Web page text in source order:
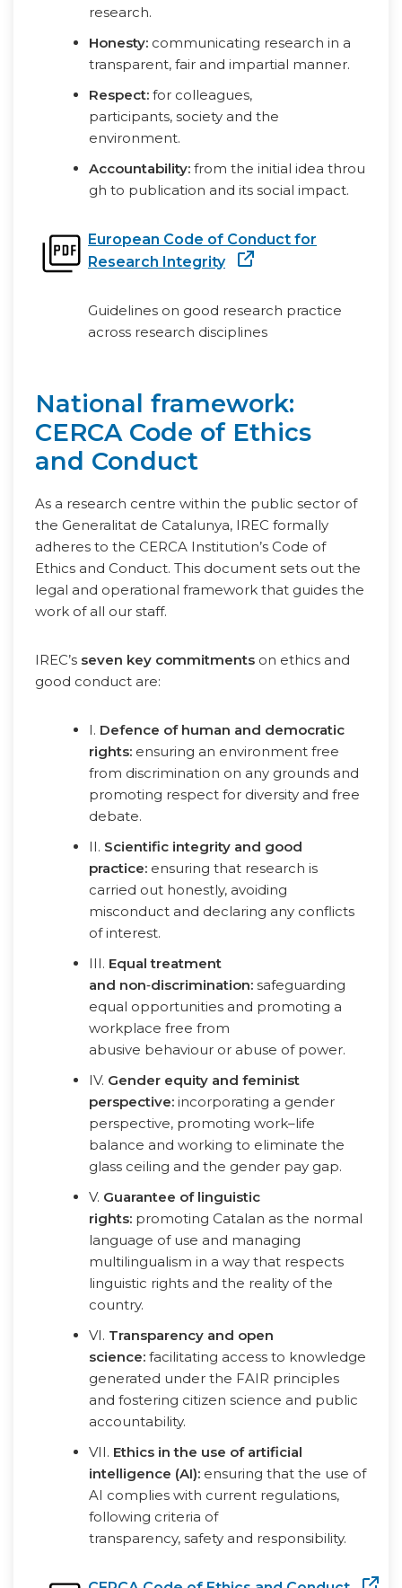
research.
Honesty: communicating research in a
transparent, fair and impartial manner.
Respect: for colleagues,
participants, society and the
environment.
Accountability: from the initial idea throu
gh to publication and its social impact.
European Code of Conduct for
Research Integrity
Guidelines on good research practice
across research disciplines
National framework:
CERCA Code of Ethics
and Conduct
As a research centre within the public sector of
the Generalitat de Catalunya, IREC formally
adheres to the CERCA Institution’s Code of
Ethics and Conduct. This document sets out the
legal and operational framework that guides the
work of all our staff.
IREC’s seven key commitments on ethics and
good conduct are:
I. Defence of human and democratic
rights: ensuring an environment free
from discrimination on any grounds and
promoting respect for diversity and free
debate.
II. Scientific integrity and good
practice: ensuring that research is
carried out honestly, avoiding
misconduct and declaring any conflicts
of interest.
III. Equal treatment
and non‑discrimination: safeguarding
equal opportunities and promoting a
workplace free from
abusive behaviour or abuse of power.
IV. Gender equity and feminist
perspective: incorporating a gender
perspective, promoting work–life
balance and working to eliminate the
glass ceiling and the gender pay gap.
V. Guarantee of linguistic
rights: promoting Catalan as the normal
language of use and managing
multilingualism in a way that respects
linguistic rights and the reality of the
country.
VI. Transparency and open
science: facilitating access to knowledge
generated under the FAIR principles
and fostering citizen science and public
accountability.
VII. Ethics in the use of artificial
intelligence (AI): ensuring that the use of
AI complies with current regulations,
following criteria of
transparency, safety and responsibility.